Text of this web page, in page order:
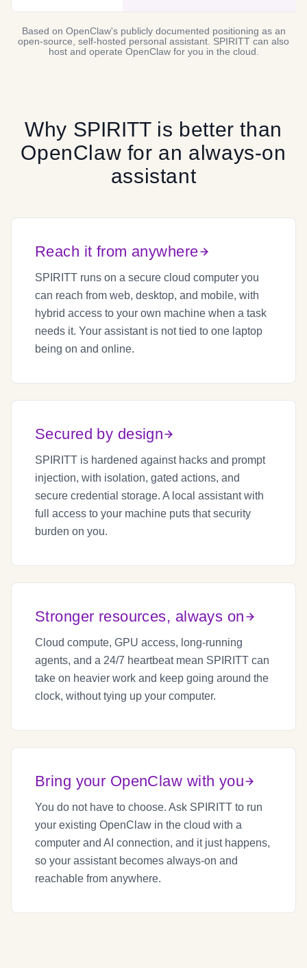
Based on OpenClaw's publicly documented positioning as an
open-source, self-hosted personal assistant. SPIRITT can also
host and operate OpenClaw for you in the cloud.
Why SPIRITTis better than
OpenClaw for an always-on
assistant
Reach it from anywhere
SPIRITT runs on a secure cloud computer you
can reach from web, desktop, and mobile, with
hybrid access to your own machine when a task
needs it. Your assistant is not tied to one laptop
being on and online.
Secured by design
SPIRITT is hardened against hacks and prompt
injection, with isolation, gated actions, and
secure credential storage. A local assistant with
full access to your machine puts that security
burden on you.
Stronger resources, always on
Cloud compute, GPU access, long-running
agents, and a 24/7 heartbeat mean SPIRITT can
take on heavier work and keep going around the
clock, without tying up your computer.
Bring your OpenClaw with you
You do not have to choose. Ask SPIRITT to run
your existing OpenClaw in the cloud with a
computer and AI connection, and it just happens,
so your assistant becomes always-on and
reachable from anywhere.